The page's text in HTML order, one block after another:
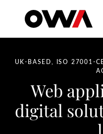
HERO SUBTITLE
UK-BASED, ISO 27001-
Web
digital